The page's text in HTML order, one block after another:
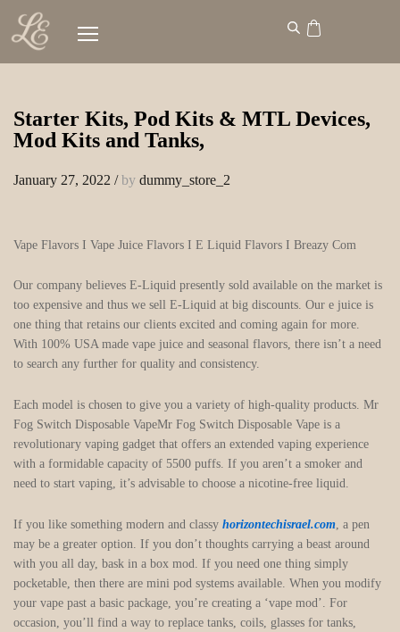
Starter Kits, Pod Kits & MTL Devices,
Mod Kits and Tanks,
January 27, 2022 /by dummy_store_2
Vape Flavors I Vape Juice Flavors I E Liquid Flavors I Breazy Com
Our company believes E-Liquid presently sold available on the market is
too expensive and thus we sell E-Liquid at big discounts. Our e juice is
one thing that retains our clients excited and coming again for more.
With 100% USA made vape juice and seasonal flavors, there isn’t a need
to search any further for quality and consistency.
Each model is chosen to give you a variety of high-quality products. Mr
Fog Switch Disposable VapeMr Fog Switch Disposable Vape is a
revolutionary vaping gadget that offers an extended vaping experience
with a formidable capacity of 5500 puffs. If you aren’t a smoker and
need to start vaping, it’s advisable to choose a nicotine-free liquid.
If you like something modern and classy horizontechisrael.com , a pen
may be a greater option. If you don’t thoughts carrying a beast around
with you all day, bask in a box mod. If you need one thing simply
pocketable, then there are mini pod systems available. When you modify
your vape past a basic package, you’re creating a ‘vape mod’. For
occasion, you’ll find a way to replace tanks, coils, glasses for tanks,